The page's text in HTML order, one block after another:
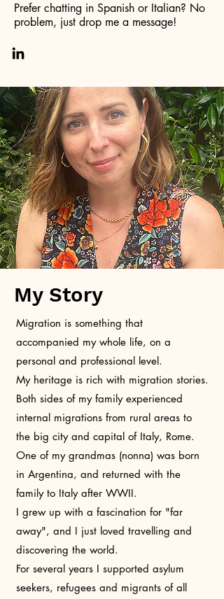
Prefer chatting in Spanish or Italian? No
problem, just drop me a message!
My Story
Migration is something that
accompanied my whole life, on a
personal and professional level.
My heritage is rich with migration stories.
Both sides of my family experienced
internal migrations from rural areas to
the big city and capital of Italy, Rome.
One of my grandmas (nonna) was born
in Argentina, and returned with the
family to Italy after WWII.
I grew up with a fascination for "far
away", and I just loved travelling and
discovering the world.
For several years I supported asylum
seekers, refugees and migrants of all